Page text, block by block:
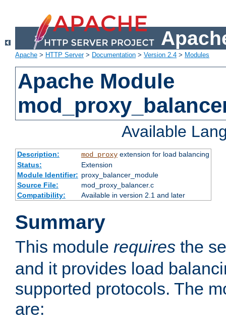
Apache > HTTP Server> Documentation > Version 2.4 > Modules
Apache Module
Available
Description: mod_proxyextension for load balancing
Status:
Extension
Module Identifier: proxy_balancer_module
Source File:
mod_proxy_balancer.c
Compatibility:
Available in version 2.1 and later
Summary
This module requires the
and it provides load
supported protocols. The
are: